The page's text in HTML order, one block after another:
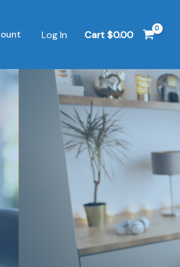
Log In Cart $0.00